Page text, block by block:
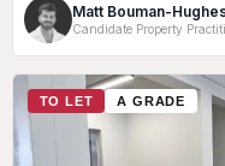
Matt Bouman-
Candidate Property
TO LET A GRADE